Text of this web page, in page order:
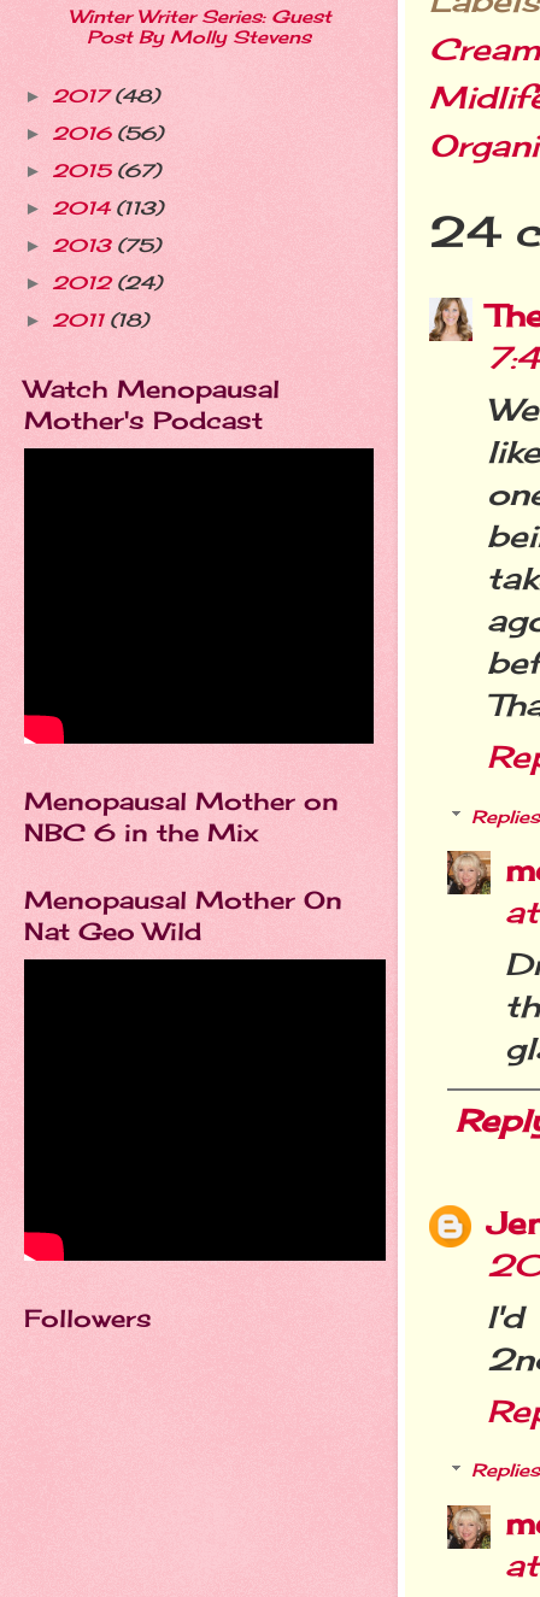
Cream
24
Replies
I'd
Replies
Winter Writer Series: Guest
Post By Molly Stevens
► 2017(48)
► 2016 (56)
► 2015 (67)
► 2014 (113)
► 2013 (75)
► 2012 (24)
► 2011 (18)
Watch Menopausal
Mother's Podcast
Menopausal Mother on
NBC 6 in the Mix
Menopausal Mother On
Nat Geo Wild
Followers